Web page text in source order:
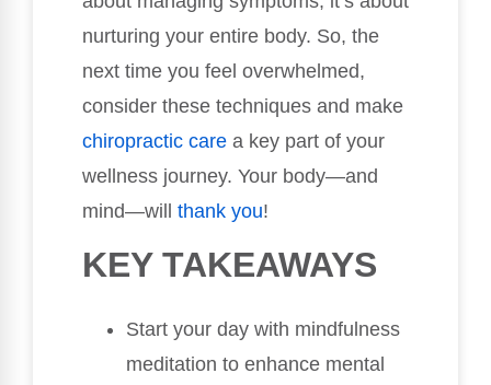
nurturing your entire body. So, the
next time you feel overwhelmed,
consider these techniques and make
chiropractic care a key part of your
wellness journey. Your body—and
mind—will thank you!
KEY TAKEAWAYS
Start your day with mindfulness
meditation to enhance mental